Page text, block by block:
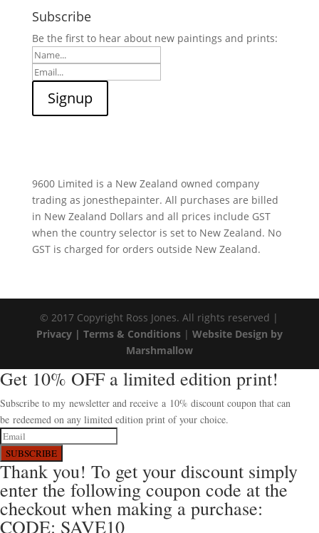
Subscribe
Be the first to hear about new paintings and prints:
9600 Limited is a New Zealand owned company
trading as jonesthepainter. All purchases are billed
in New Zealand Dollars and all prices include GST
when the country selector is set to New Zealand. No
GST is charged for orders outside New Zealand.
© 2017 Copyright Ross Jones. All rights reserved |
Privacy | Terms & Conditions| Website Design by
Marshmallow
Get 10% OFF a limited edition print!
Subscribe to my newsletter and receive a 10% discount coupon that can
be redeemed on any limited edition print of your choice.
SUBSCRIBE
Thank you! To get your discount simply
enter the following coupon code at the
checkout when making a purchase:
CODE: SAVE10